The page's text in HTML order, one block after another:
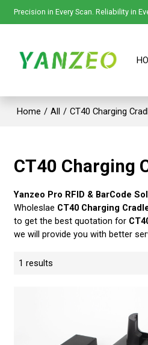
Precision in Every Scan. Reliability in
Home / All / CT40 Charging
CT40 Charging
Yanzeo Pro RFID & BarCode
Wholeslae CT40 Charging
to get the best quotation for
we will provide you with better
1 results